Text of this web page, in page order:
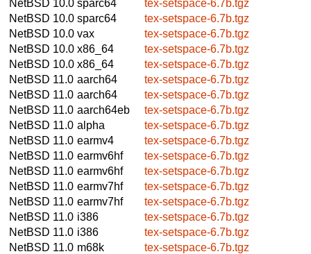
NetBSD 10.0 sparc64
tex-setspace-6.7b.tgz
NetBSD 10.0 sparc64
tex-setspace-6.7b.tgz
NetBSD 10.0 vax
tex-setspace-6.7b.tgz
NetBSD 10.0 x86_64
tex-setspace-6.7b.tgz
NetBSD 10.0 x86_64
tex-setspace-6.7b.tgz
NetBSD 11.0 aarch64
tex-setspace-6.7b.tgz
NetBSD 11.0 aarch64
tex-setspace-6.7b.tgz
NetBSD 11.0 aarch64eb
tex-setspace-6.7b.tgz
NetBSD 11.0 alpha
tex-setspace-6.7b.tgz
NetBSD 11.0 earmv4
tex-setspace-6.7b.tgz
NetBSD 11.0 earmv6hf
tex-setspace-6.7b.tgz
NetBSD 11.0 earmv6hf
tex-setspace-6.7b.tgz
NetBSD 11.0 earmv7hf
tex-setspace-6.7b.tgz
NetBSD 11.0 earmv7hf
tex-setspace-6.7b.tgz
NetBSD 11.0 i386
tex-setspace-6.7b.tgz
NetBSD 11.0 i386
tex-setspace-6.7b.tgz
NetBSD 11.0 m68k
tex-setspace-6.7b.tgz